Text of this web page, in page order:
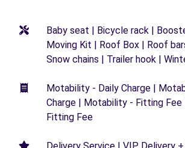
Baby seat | Bicycle rack |
Moving Kit | Roof Box | Roof
Snow chains | Trailer hook |
Motability - Daily Charge |
Charge | Motability - Fitting
Fitting Fee